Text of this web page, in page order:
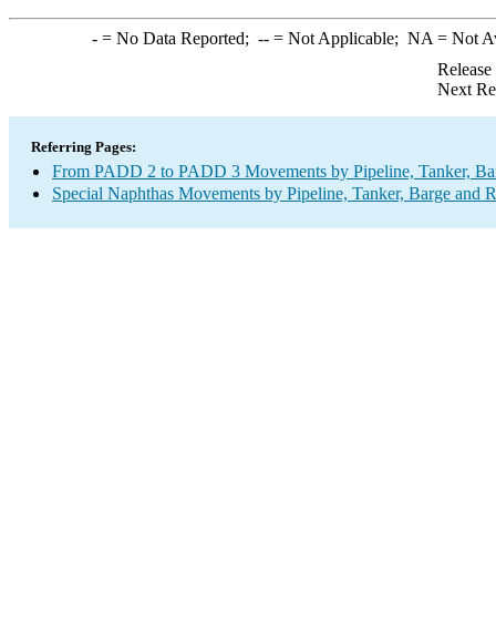
-= No Data Reported; --= Not Applicable; NA = Not
Next
Referring Pages:
From PADD 2 to PADD 3 Movements by Pipeline, Tanker,
Special Naphthas Movements by Pipeline, Tanker, Barge and